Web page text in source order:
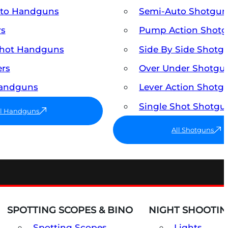
Handguns
Handguns
Handguns
Semi-Auto
Pump Action
Side By Side
Over Under
Lever Action
Single Shot
All Shotguns
SPOTTING SCOPES & BINO NIGHT